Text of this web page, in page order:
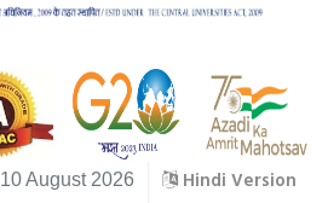
10 August 2026 Hindi Version